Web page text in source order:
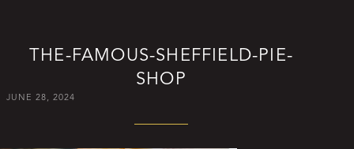
THE-FAMOUS-SHEFFIELD-PIE-
SHOP
JUNE 28, 2024